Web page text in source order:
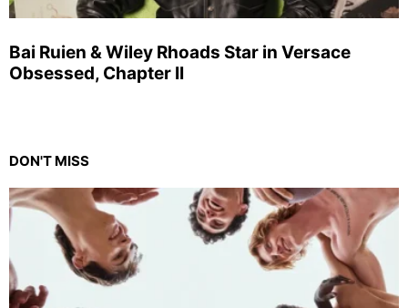
Bai Ruien & Wiley Rhoads Star in Versace
Obsessed, Chapter II
DON'T MISS